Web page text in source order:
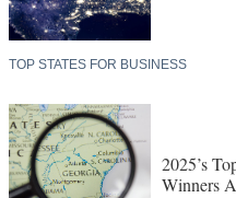
TOP STATES FOR BUSINESS
2025’s
Winners